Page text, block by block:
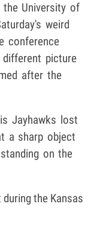
University of
weird
conference
different picture
after the
Jayhawks lost
a sharp object
on the
the Kansas